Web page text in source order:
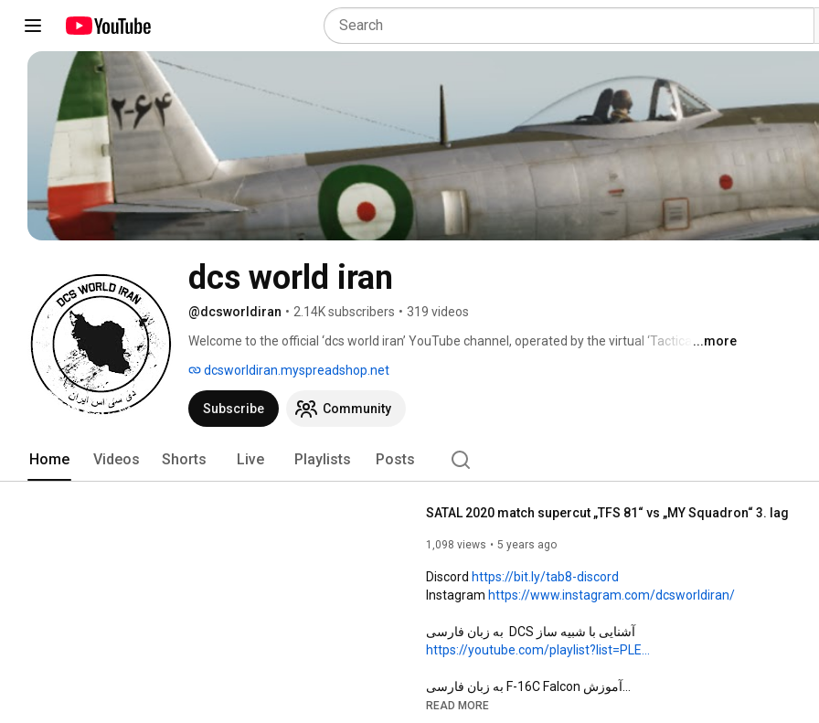
dcs world iran
@dcsworldiran • 2.14K subscribers • 319 videos
Welcome to the official ‘dcs world iran’ YouTube channel, operated by the virtual ‘Tactical Air ...more
dcsworldiran.myspreadshop.net
Subscribe Community
Home Videos Shorts Live Playlists Posts
SATAL 2020 match supercut „TFS 81“ vs „MY Squadron“ 3. lag
1,098 views 5 years ago
Discord https://bit.ly/tab8-discord
Instagram https://www.instagram.com/dcsworldiran/
آشنایی با شبیه ساز DCS  به زبان فارسی
https://youtube.com/playlist?list=PLE...
آموزش F-16C Falcon به زبان فارسی
https://youtube.com/playlist?list=PLE...
READ MORE